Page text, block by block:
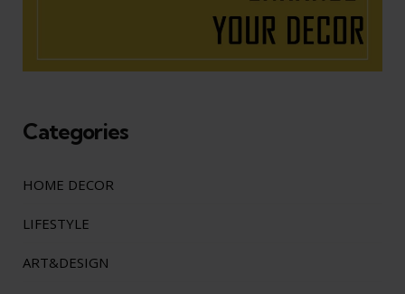
Categories
HOME DECOR
LIFESTYLE
ART&DESIGN